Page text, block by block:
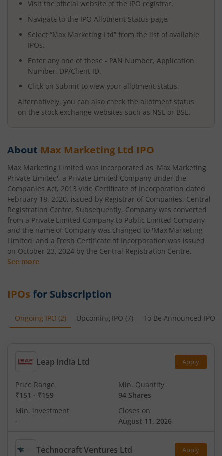
Visit the official website of the IPO registrar.
Navigate to the IPO Allotment Status page.
Select “Max Marketing Ltd” from the list of available
IPOs.
Enter any one of these - PAN Number, Application
Number, DP/Client ID.
Click on Submit to view your allotment status.
Alternatively, you can also check the allotment status
on the stock exchange websites such as NSE or BSE.
About Max Marketing Ltd IPO
Max Marketing Limited was incorporated as 'Max Marketing
Private Limited', a Private Limited Company under the
Companies Act, 2013 vide Certificate of Incorporation dated
February 18, 2020, issued by Registrar of Companies, Central
Registration Centre. Subsequently, Company was converted
from a Private Limited Company to Public Limited Company
and the name of Company was changed to 'Max Marketing
Limited' and a Fresh Certificate of Incorporation was issued
on October 23, 2024 by the Central Registration Centre.
See more
IPOs for Subscription
Ongoing IPO (2) Upcoming IPO (7) To Be Announced IPO
Leap India Ltd Apply
Price Range
₹151 - ₹159
Min. Quantity
94 Shares
Min. investment
-
Closes on
August 11, 2026
Technocraft Ventures Ltd Apply